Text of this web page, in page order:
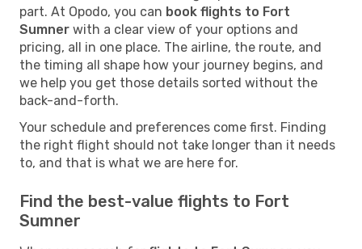
part. At Opodo, you can book flights to Fort
Sumner with a clear view of your options and
pricing, all in one place. The airline, the route, and
the timing all shape how your journey begins, and
we help you get those details sorted without the
back-and-forth.
Your schedule and preferences come first. Finding
the right flight should not take longer than it needs
to, and that is what we are here for.
Find the best-value flights to Fort
Sumner